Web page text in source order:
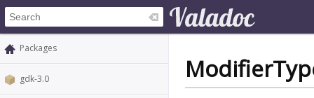
Packages
gdk-3.0